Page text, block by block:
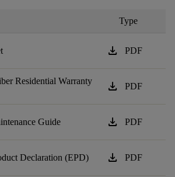
Type
download PDF
Residential Warranty
download PDF
Guide download PDF
Declaration (EPD) download PDF